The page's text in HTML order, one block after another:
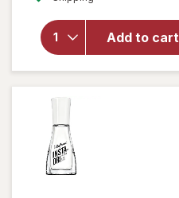
Add to cart
Insta-
Dri Nail
Color
Black